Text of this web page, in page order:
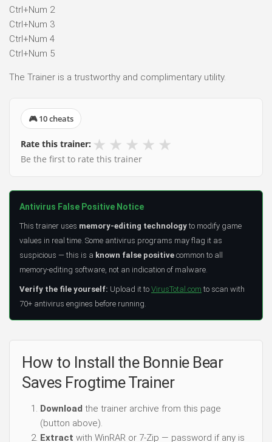
Ctrl+Num 2
Ctrl+Num 3
Ctrl+Num 4
Ctrl+Num 5
The Trainer is a trustworthy and complimentary utility.
🎮 10 cheats
Rate this trainer: ★ ★ ★ ★ ★
Be the first to rate this trainer
Antivirus False Positive Notice
This trainer uses memory-editing technology to modify game
values in real time. Some antivirus programs may flag it as
suspicious — this is a known false positive common to all
memory-editing software, not an indication of malware.
Verify the file yourself: Upload it to VirusTotal.com to scan with
70+ antivirus engines before running.
How to Install the Bonnie Bear
Saves Frogtime Trainer
Download the trainer archive from this page
(button above).
Extract with WinRAR or 7-Zip — password if any is